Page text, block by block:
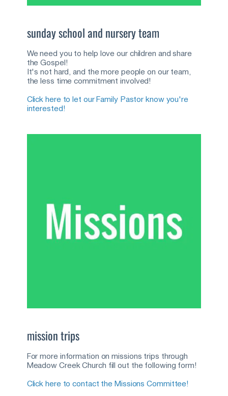
sunday school and nursery team
We need you to help love our children and share
the Gospel!
It's not hard, and the more people on our team,
the less time commitment involved!
Click here to let our Family Pastor know you're
interested!
mission trips
For more information on missions trips through
Meadow Creek Church fill out the following form!
Click here to contact the Missions Committee!